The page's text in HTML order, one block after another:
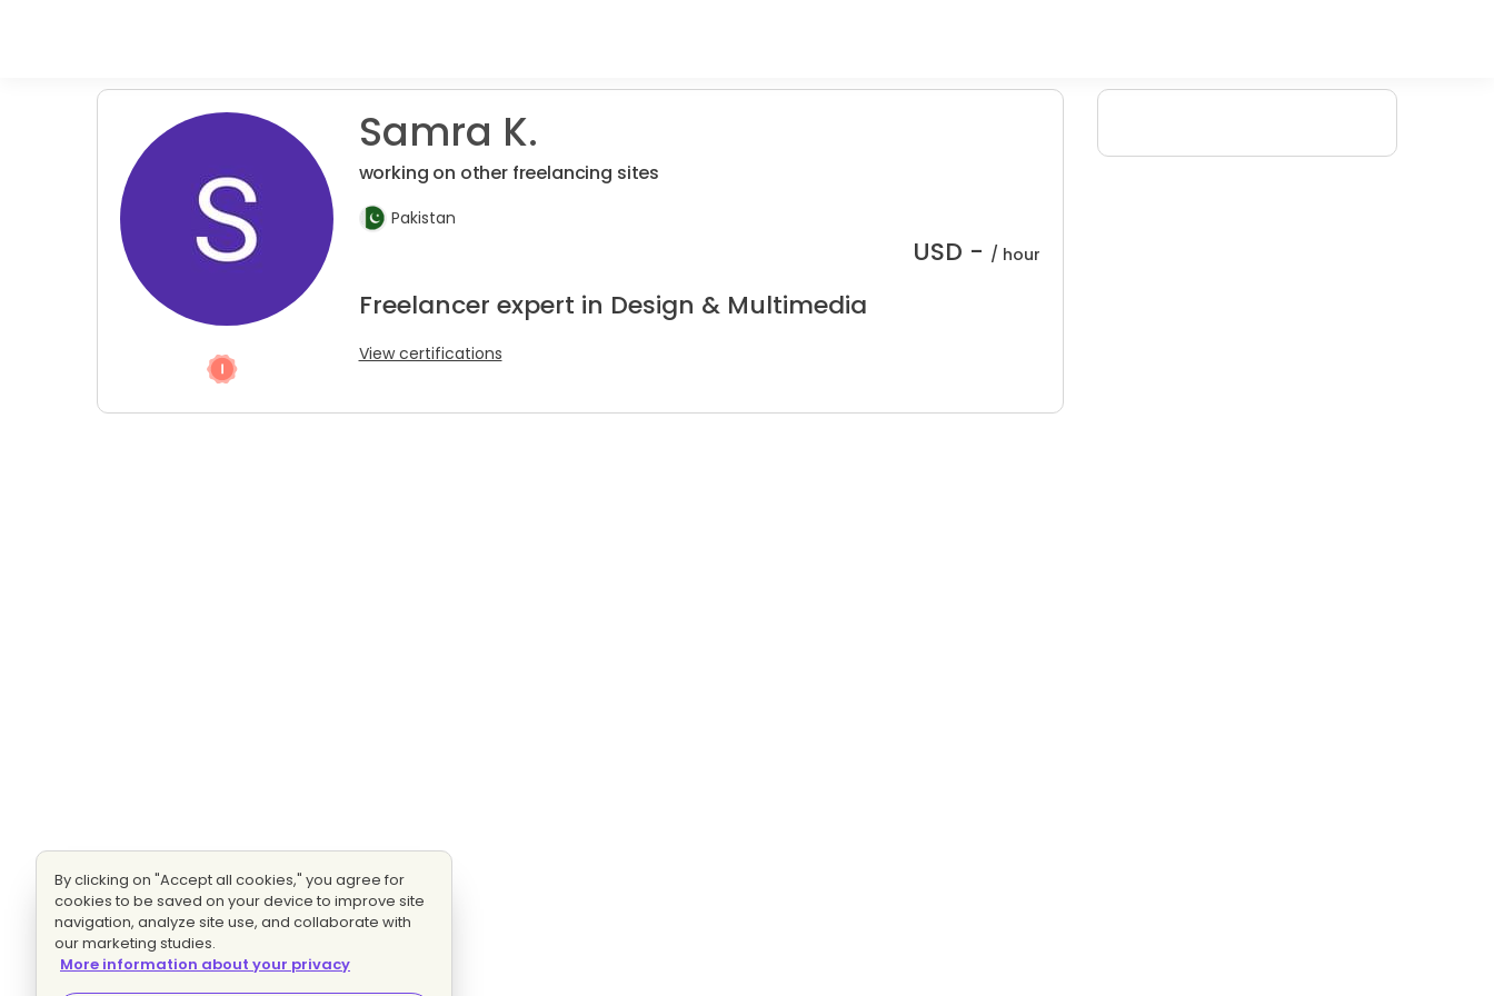
Samra K.
working on other freelancing sites
Pakistan
USD - / hour
Freelancer expert in Design & Multimedia
View certifications
By clicking on "Accept all cookies," you agree for
cookies to be saved on your device to improve site
navigation, analyze site use, and collaborate with
our marketing studies.
More information about your privacy